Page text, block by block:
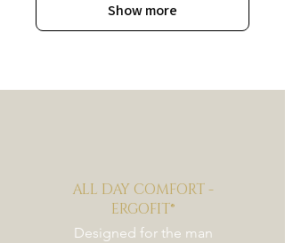
Show more
ALL DAY COMFORT -
ERGOFIT®
Designed for the man